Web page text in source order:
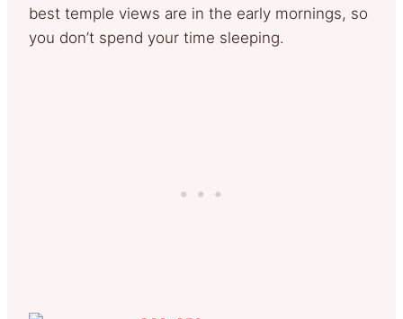
best temple views are in the early mornings, so
you don’t spend your time sleeping.